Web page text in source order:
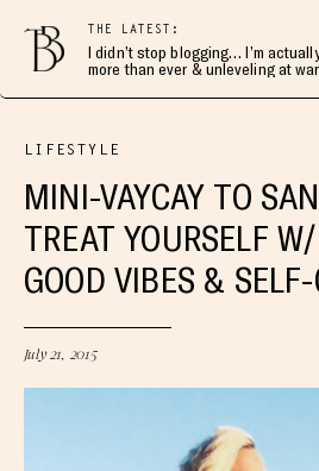
THE LATEST:
I didn’t stop blogging… I’m
more than ever & unleveling at
LIFESTYLE
MINI-VAYCAY TO
TREAT YOURSELF
GOOD VIBES &
July 21, 2015